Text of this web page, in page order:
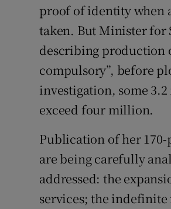
proof of identity when
taken. But Minister for
describing production
compulsory”, before
investigation, some
exceed four million.
Publication of her
are being carefully
addressed: the
services; the